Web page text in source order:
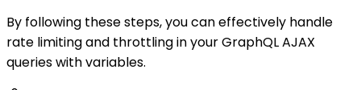
By following these steps, you can effectively handle
rate limiting and throttling in your GraphQL AJAX
queries with variables.